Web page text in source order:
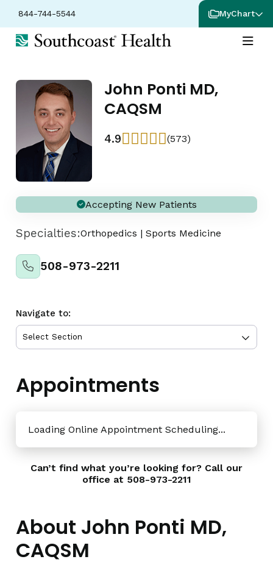
844-744-5544 MyChart
John Ponti MD,
CAQSM
4.9 (573)
Accepting New Patients
Specialties:Orthopedics | Sports Medicine
508-973-2211
Navigate to:
Appointments
Loading Online Appointment Scheduling...
Can’t find what you’re looking for? Call our
office at 508-973-2211
About John Ponti MD,
CAQSM